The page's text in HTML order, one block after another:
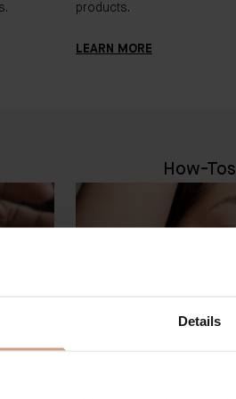
Details
products.
LEARN MORE
How-Tos